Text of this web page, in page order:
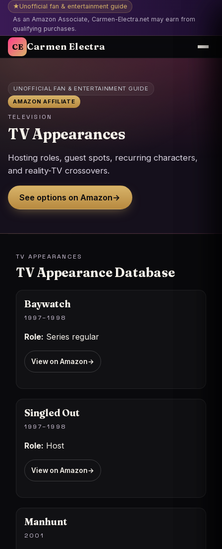
★Unofficial fan & entertainment guide
As an Amazon Associate, Carmen-Electra.net may earn from
qualifying purchases.
CE Carmen Electra
UNOFFICIAL FAN & ENTERTAINMENT GUIDE
AMAZON AFFILIATE
TELEVISION
TV Appearances
Hosting roles, guest spots, recurring characters,
and reality-TV crossovers.
See options on Amazon→
TV APPEARANCES
TV Appearance Database
Baywatch
1997–1998
Role: Series regular
View on Amazon→
Singled Out
1997–1998
Role: Host
View on Amazon→
Manhunt
2001